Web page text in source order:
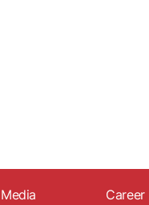
Media Career